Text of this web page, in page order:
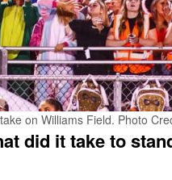
on Williams Field. Photo
did it take to